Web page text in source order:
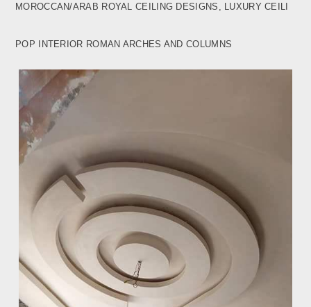
MOROCCAN/ARAB ROYAL CEILING DESIGNS, LUXURY
POP INTERIOR ROMAN ARCHES AND COLUMNS